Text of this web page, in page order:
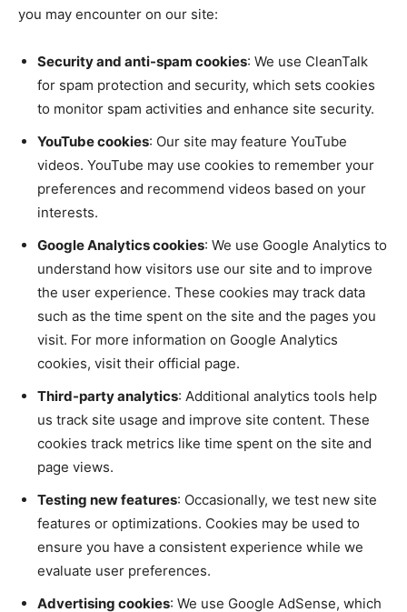
you may encounter on our site:
Security and anti-spam cookies: We use CleanTalk
for spam protection and security, which sets cookies
to monitor spam activities and enhance site security.
YouTube cookies: Our site may feature YouTube
videos. YouTube may use cookies to remember your
preferences and recommend videos based on your
interests.
Google Analytics cookies: We use Google Analytics to
understand how visitors use our site and to improve
the user experience. These cookies may track data
such as the time spent on the site and the pages you
visit. For more information on Google Analytics
cookies, visit their official page.
Third-party analytics: Additional analytics tools help
us track site usage and improve site content. These
cookies track metrics like time spent on the site and
page views.
Testing new features: Occasionally, we test new site
features or optimizations. Cookies may be used to
ensure you have a consistent experience while we
evaluate user preferences.
Advertising cookies: We use Google AdSense, which